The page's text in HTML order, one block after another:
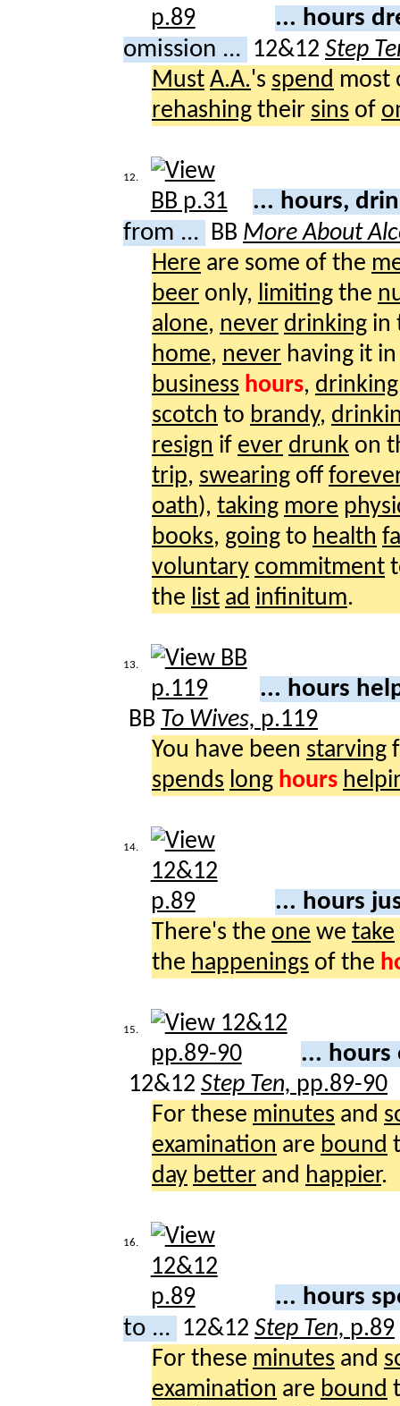
... hours
omission ... 12&12 Step
Must A.A.'s spend most
rehashing their sins of
12.
... hours,
from ...
BB More About
Here are some of the
beer only, limiting the
alone, never drinking in
home, never having it
business hours, drinking
scotch to brandy,
resign if ever drunk on
trip, swearing off
oath), taking more
books, going to health
voluntary commitment
the list ad infinitum.
13.
... hours
BB To Wives, p.119
You have been starving
spends long hours
14.
... hours
There's the one we take
the happenings of the
15.
...
12&12 Step Ten, pp.89-90
For these minutes and
examination are bound
day better and happier.
16.
... hours
to ... 12&12 Step Ten, p.89
For these minutes and
examination are bound